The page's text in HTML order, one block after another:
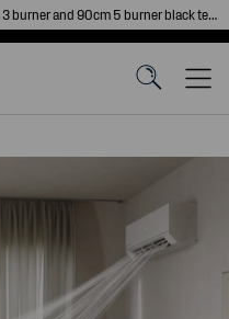
90cm 5 burner black tempered glass gas cooktops